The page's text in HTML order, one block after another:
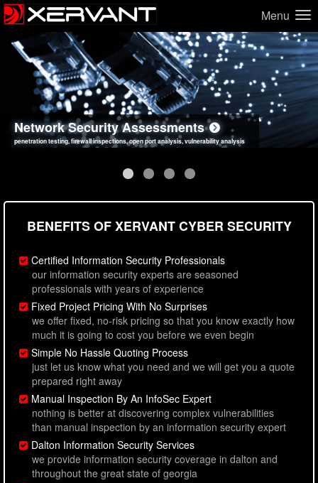
Menu
Network Security Assessments
penetration testing, firewall inspections, open port analysis, vulnerability analysis
Web Application Security Assessments
sql injection, cross site scripting, authentication issues, unsafe data handling
Social Engineering Assessments
employee deception testing, highly targeted attack scenarios, real-world attack simulations
Information Security Best Practices
network security hardening, policy reviews, secure coding standards review
BENEFITS OF XERVANT CYBER SECURITY
Certified Information Security Professionals
our information security experts are seasoned
professionals with years of experience
Fixed Project Pricing With No Surprises
we offer fixed, no-risk pricing so that you know exactly how
much it is going to cost you before we even begin
Simple No Hassle Quoting Process
just let us know what you need and we will get you a quote
prepared right away
Manual Inspection By An InfoSec Expert
nothing is better at discovering complex vulnerabilities
than manual inspection by an information security expert
Dalton Information Security Services
we provide information security coverage in dalton and
throughout the great state of georgia